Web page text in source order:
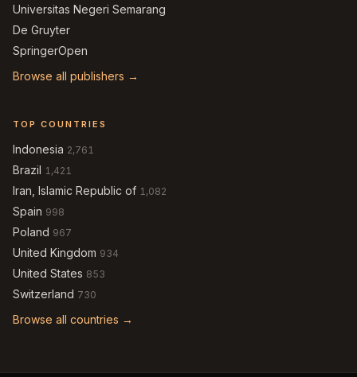
Universitas Negeri Semarang
De Gruyter
SpringerOpen
Browse all publishers →
TOP COUNTRIES
Indonesia 2,761
Brazil 1,421
Iran, Islamic Republic of 1,082
Spain 998
Poland 967
United Kingdom 934
United States 853
Switzerland 730
Browse all countries →